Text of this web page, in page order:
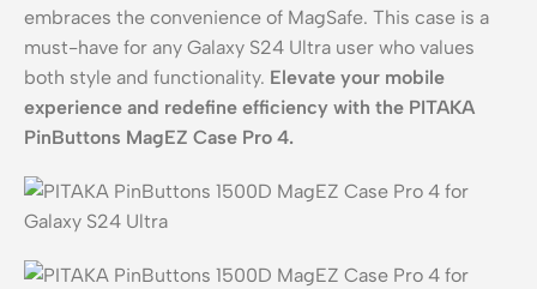
embraces the convenience of MagSafe. This case is a
must-have for any Galaxy S24 Ultra user who values
both style and functionality. Elevate your mobile
experience and redefine efficiency with the PITAKA
PinButtons MagEZ Case Pro 4.